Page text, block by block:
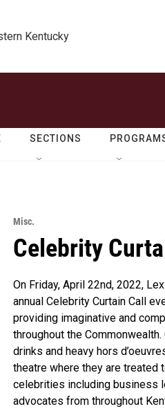
Kentucky
SECTIONS
Misc.
Celebrity
On Friday, April 22nd, 2022,
annual Celebrity Curtain Call
providing imaginative and
throughout the
drinks and heavy hors
theatre where they are
celebrities including business
advocates from throughout